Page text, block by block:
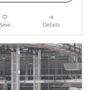
Save Details